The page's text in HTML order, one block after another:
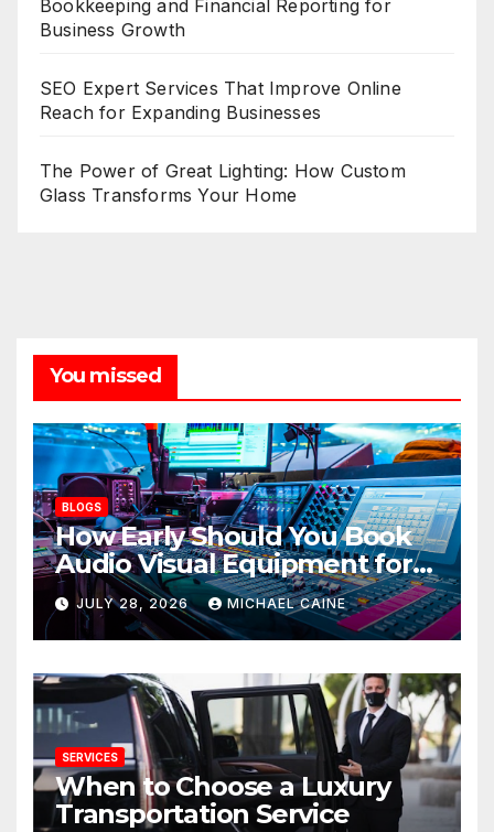
Bookkeeping and Financial Reporting for
Business Growth
SEO Expert Services That Improve Online
Reach for Expanding Businesses
The Power of Great Lighting: How Custom
Glass Transforms Your Home
You missed
BLOGS
How Early Should You Book
Audio Visual Equipment for
an Event?
JULY 28, 2026 MICHAEL CAINE
SERVICES
When to Choose a Luxury
Transportation Service